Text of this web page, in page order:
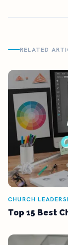
RELATED
CHURCH
Top 15 Best